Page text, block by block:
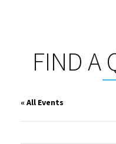
FIND A
« All Events